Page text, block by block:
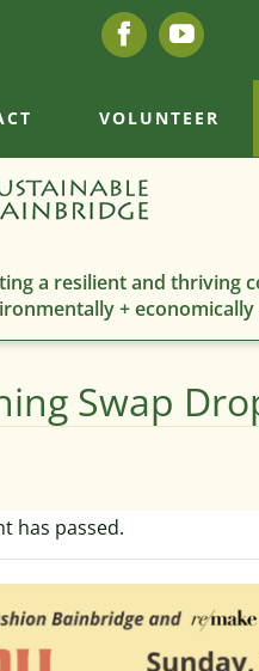
FacebookYouTube
VOLUNTEER
a resilient and thriving
+ economically
Swap
has passed.